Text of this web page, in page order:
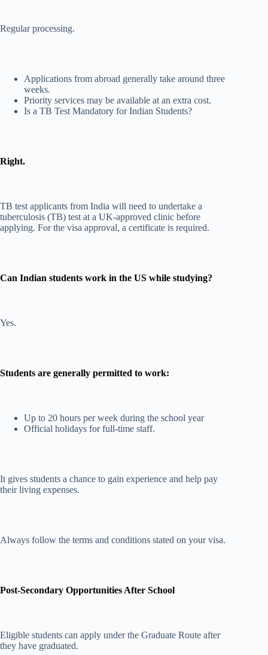
Regular processing.
Applications from abroad generally take around three
weeks.
Priority services may be available at an extra cost.
Is a TB Test Mandatory for Indian Students?
Right.
TB test applicants from India will need to undertake a
tuberculosis (TB) test at a UK-approved clinic before
applying. For the visa approval, a certificate is required.
Can Indian students work in the US while studying?
Yes.
Students are generally permitted to work:
Up to 20 hours per week during the school year
Official holidays for full-time staff.
It gives students a chance to gain experience and help pay
their living expenses.
Always follow the terms and conditions stated on your visa.
Post-Secondary Opportunities After School
Eligible students can apply under the Graduate Route after
they have graduated.